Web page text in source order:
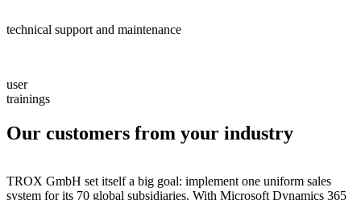
technical support and maintenance
user
trainings
Our customers from your industry
TROX GmbH set itself a big goal: implement one uniform sales
system for its 70 global subsidiaries. With Microsoft Dynamics 365